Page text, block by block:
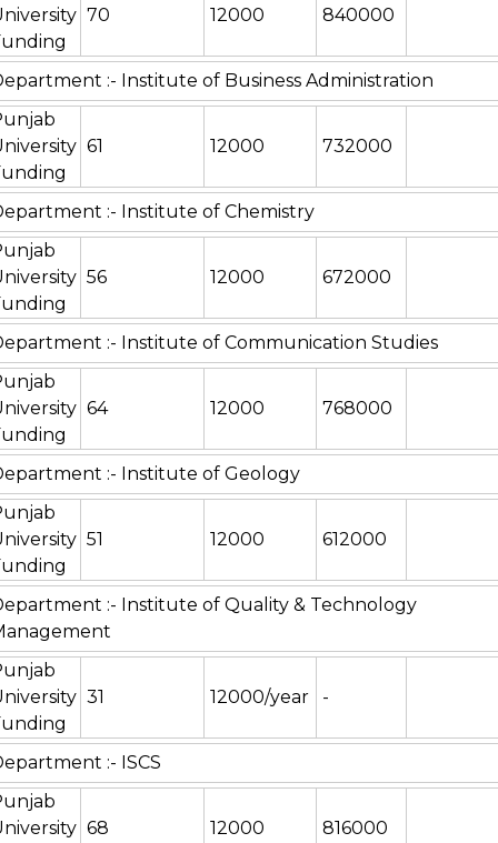
70 12000 840000
:- Institute of Business Administration
61 12000 732000
:- Institute of Chemistry
56 12000 672000
:- Institute of Communication Studies
64 12000 768000
:- Institute of Geology
51 12000 612000
:- Institute of Quality & Technology
31 12000/year -
:- ISCS
68 12000 816000